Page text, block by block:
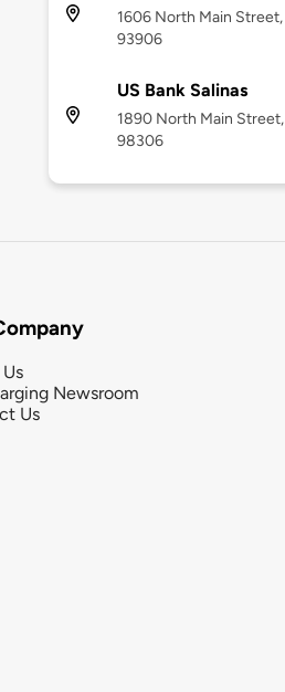
1606 North Main Street,
93906
US Bank Salinas
1890 North Main Street,
98306
Newsroom
Us